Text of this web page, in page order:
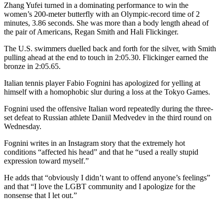
Zhang Yufei turned in a dominating performance to win the
women’s 200-meter butterfly with an Olympic-record time of 2
minutes, 3.86 seconds. She was more than a body length ahead of
the pair of Americans, Regan Smith and Hali Flickinger.
The U.S. swimmers duelled back and forth for the silver, with Smith
pulling ahead at the end to touch in 2:05.30. Flickinger earned the
bronze in 2:05.65.
Italian tennis player Fabio Fognini has apologized for yelling at
himself with a homophobic slur during a loss at the Tokyo Games.
Fognini used the offensive Italian word repeatedly during the three-
set defeat to Russian athlete Daniil Medvedev in the third round on
Wednesday.
Fognini writes in an Instagram story that the extremely hot
conditions “affected his head” and that he “used a really stupid
expression toward myself.”
He adds that “obviously I didn’t want to offend anyone’s feelings”
and that “I love the LGBT community and I apologize for the
nonsense that I let out.”